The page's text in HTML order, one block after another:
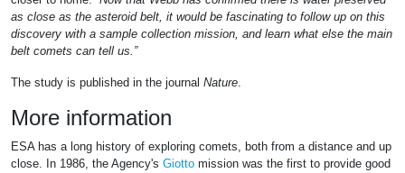
as close as the asteroid belt, it would be fascinating to follow up on this
discovery with a sample collection mission, and learn what else the main
belt comets can tell us.”
The study is published in the journal Nature.
More information
ESA has a long history of exploring comets, both from a distance and up
close. In 1986, the Agency's Giotto mission was the first to provide good